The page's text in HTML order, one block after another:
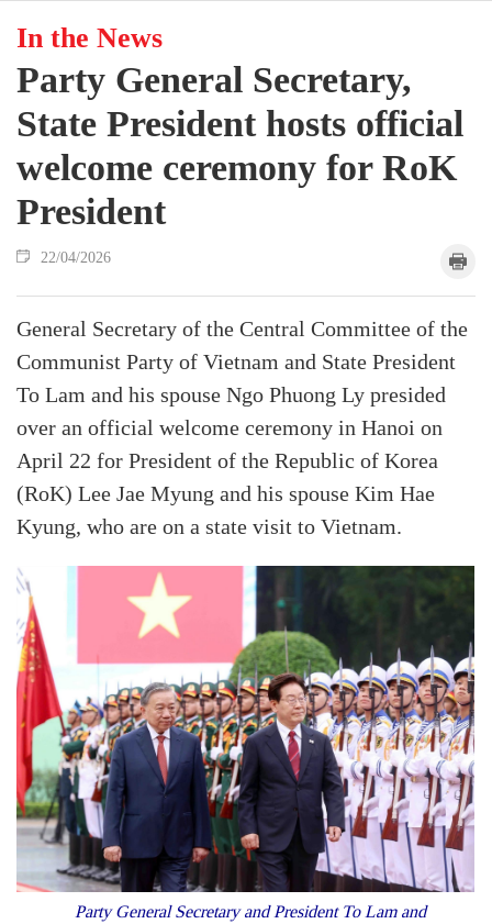
In the News
Party General Secretary,
State President hosts official
welcome ceremony for RoK
President
22/04/2026
General Secretary of the Central Committee of the
Communist Party of Vietnam and State President
To Lam and his spouse Ngo Phuong Ly presided
over an official welcome ceremony in Hanoi on
April 22 for President of the Republic of Korea
(RoK) Lee Jae Myung and his spouse Kim Hae
Kyung, who are on a state visit to Vietnam.
Party General Secretary and President To Lam and